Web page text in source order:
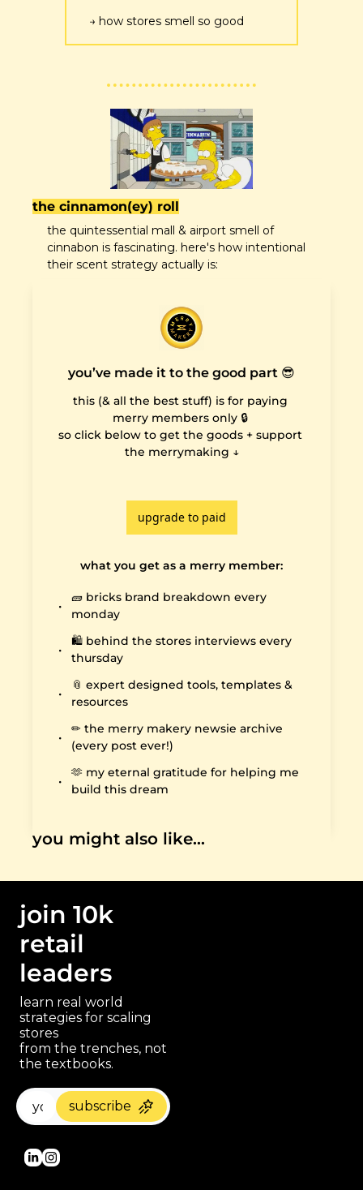
→ how stores smell so good
the cinnamon(ey) roll
the quintessential mall & airport smell of
cinnabon is fascinating. here's how intentional
their scent strategy actually is:
you’ve made it to the good part 😎
this (& all the best stuff) is for paying
merry members only 🔒
so click below to get the goods + support
the merrymaking ↓
upgrade to paid
what you get as a merry member:
🧱 bricks brand breakdown every
monday
🛍️ behind the stores interviews every
thursday
📎 expert designed tools, templates &
resources
✏️ the merry makery newsie archive
(every post ever!)
🫶 my eternal gratitude for helping me
build this dream
you might also like…
join 10k
retail
leaders
learn real world
strategies for scaling
stores
from the trenches, not
the textbooks.
subscribe